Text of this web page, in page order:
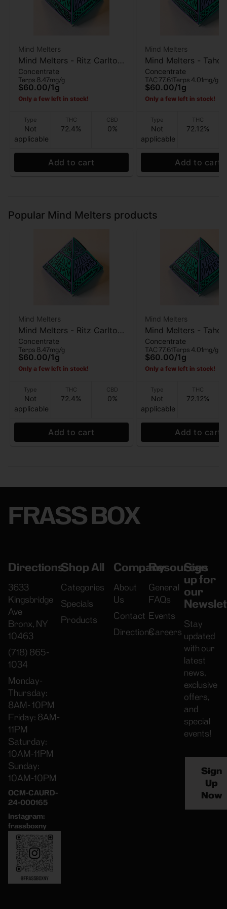
Mind Melters
Mind Melters - Ritz Carlton
- Live Rosin - 1g
Concentrate
Terps 8.47mg/g
$60.00/1g
Only a few left in stock!
Type
Not
applicable
THC
72.4%
CBD
0%
Add to cart
Mind Melters
Mind Melters -
Bubble Hash - 1g
Concentrate
TAC 77.61Terps 4.01mg/g
$60.00/1g
Only a few left in stock!
Type
Not
applicable
THC
72.12%
Add to cart
Popular Mind Melters products
Mind Melters
Mind Melters - Ritz Carlton
- Live Rosin - 1g
Concentrate
Terps 8.47mg/g
$60.00/1g
Only a few left in stock!
Type
Not
applicable
THC
72.4%
CBD
0%
Add to cart
Mind Melters
Mind Melters -
Bubble Hash - 1g
Concentrate
TAC 77.61Terps 4.01mg/g
$60.00/1g
Only a few left in stock!
Type
Not
applicable
THC
72.12%
Add to cart
FRASS BOX
Directions
3633
Kingsbridge
Ave
Bronx, NY
10463
(718) 865-
1034
Monday-
Thursday:
8AM- 10PM
Friday: 8AM-
11PM
Saturday:
10AM-11PM
Sunday:
10AM-10PM
OCM-CAURD-
24-000165
Instagram:
frassboxny
Shop All
Categories
Specials
Products
Company
About
Us
Contact
Directions
Resources
General
FAQs
Events
Careers
Sign
up for
our
Stay
updated
with our
latest
news,
exclusive
offers,
and
special
events!
Sign
Up
Now